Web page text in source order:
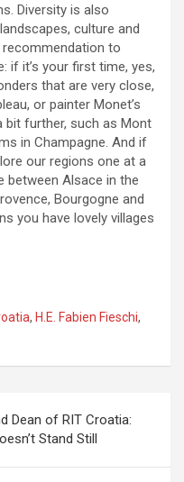
Diversity is also
culture and
to
if it’s your first time, yes,
that are very close,
or painter Monet’s
bit further, such as Mont
in Champagne. And if
our regions one at a
between Alsace in the
Bourgogne and
you have lovely villages
, H.E. Fabien Fieschi,
Dean of RIT Croatia:
Stand Still